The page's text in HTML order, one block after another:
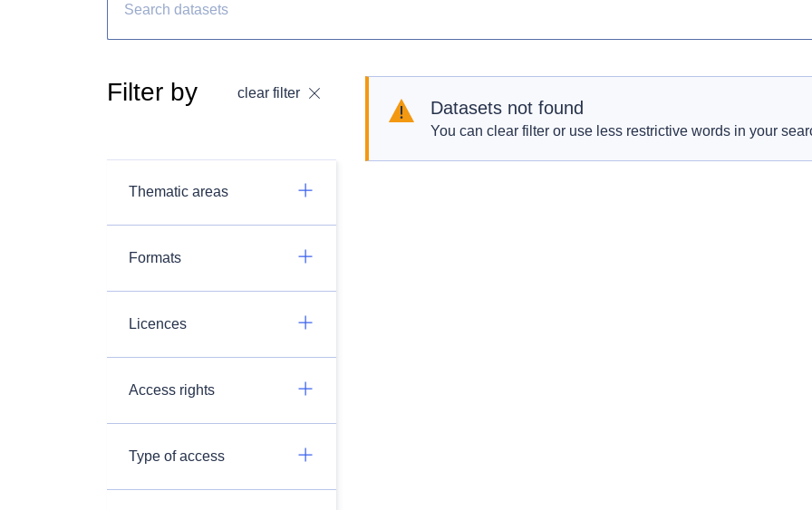
Filter by clear filter
Thematic areas
Formats
Licences
Access rights
Type of access
Datasets not found
You can clear filter or use less restrictive words in your